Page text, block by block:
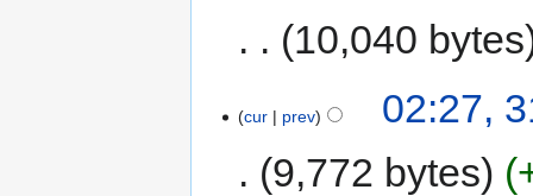
10,040 bytes
cur prev
02:27,
9,772 bytes